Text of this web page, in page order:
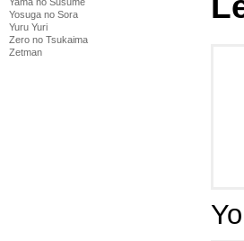
Yosuga no Sora
Yuru Yuri
Zero no Tsukaima
Zetman